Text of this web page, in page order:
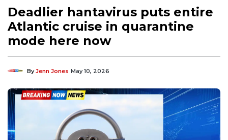
Deadlier hantavirus puts entire
Atlantic cruise in quarantine
mode here now
ByJenn Jones May 10, 2026